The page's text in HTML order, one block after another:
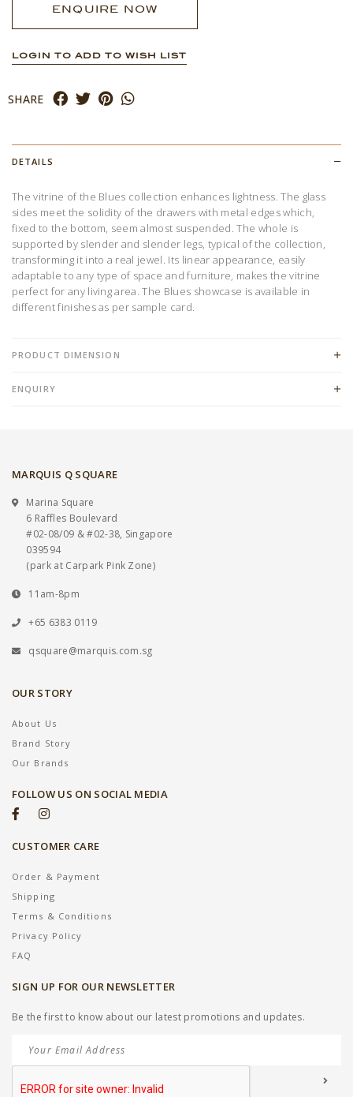
ENQUIRE NOW
LOGIN TO ADD TO WISH LIST
SHARE
DETAILS
The vitrine of the Blues collection enhances lightness. The glass
sides meet the solidity of the drawers with metal edges which,
fixed to the bottom, seem almost suspended. The whole is
supported by slender and slender legs, typical of the collection,
transforming it into a real jewel. Its linear appearance, easily
adaptable to any type of space and furniture, makes the vitrine
perfect for any living area. The Blues showcase is available in
different finishes as per sample card.
PRODUCT DIMENSION
ENQUIRY
MARQUIS Q SQUARE
Marina Square
6 Raffles Boulevard
#02-08/09 & #02-38, Singapore
039594
(park at Carpark Pink Zone)
11am-8pm
+65 6383 0119
qsquare@marquis.com.sg
OUR STORY
About Us
Brand Story
Our Brands
FOLLOW US ON SOCIAL MEDIA
CUSTOMER CARE
Order & Payment
Shipping
Terms & Conditions
Privacy Policy
FAQ
SIGN UP FOR OUR NEWSLETTER
Be the first to know about our latest promotions and updates.